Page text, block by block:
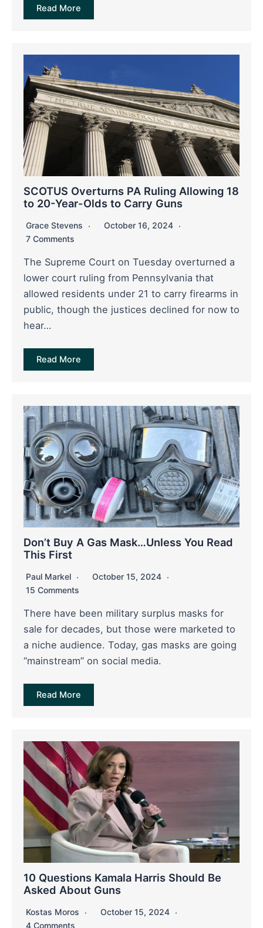
Read More
SCOTUS Overturns PA Ruling Allowing 18
to 20-Year-Olds to Carry Guns
Grace Stevens
October 16, 2024
7 Comments
The Supreme Court on Tuesday overturned a
lower court ruling from Pennsylvania that
allowed residents under 21 to carry firearms in
public, though the justices declined for now to
hear…
Read More
Don’t Buy A Gas Mask…Unless You Read
This First
Paul Markel
October 15, 2024
15 Comments
There have been military surplus masks for
sale for decades, but those were marketed to
a niche audience. Today, gas masks are going
“mainstream” on social media.
Read More
10 Questions Kamala Harris Should Be
Asked About Guns
Kostas Moros
October 15, 2024
4 Comments